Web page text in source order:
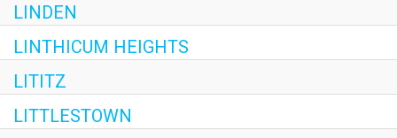
LINDEN
LINTHICUM HEIGHTS
LITITZ
LITTLESTOWN